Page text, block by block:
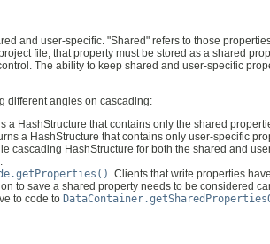
and user-specific. "Shared" refers to those
file, that property must be stored as a shared
The ability to keep shared and user-specific
different angles on cascading:
a HashStructure that contains only the shared
a HashStructure that contains only user-specific
cascading HashStructure for both the shared and
. Clients that write properties
to save a shared property needs to be considered
to code to